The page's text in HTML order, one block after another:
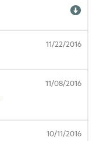
11/22/2016
11/08/2016
10/11/2016